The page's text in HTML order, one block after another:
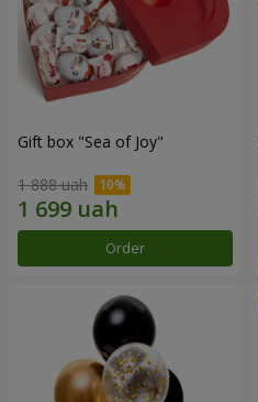
Gift box "Sea of Joy"
1 888 uah
Order